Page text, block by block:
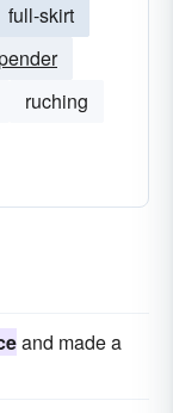
full-skirt
ruching
and made a